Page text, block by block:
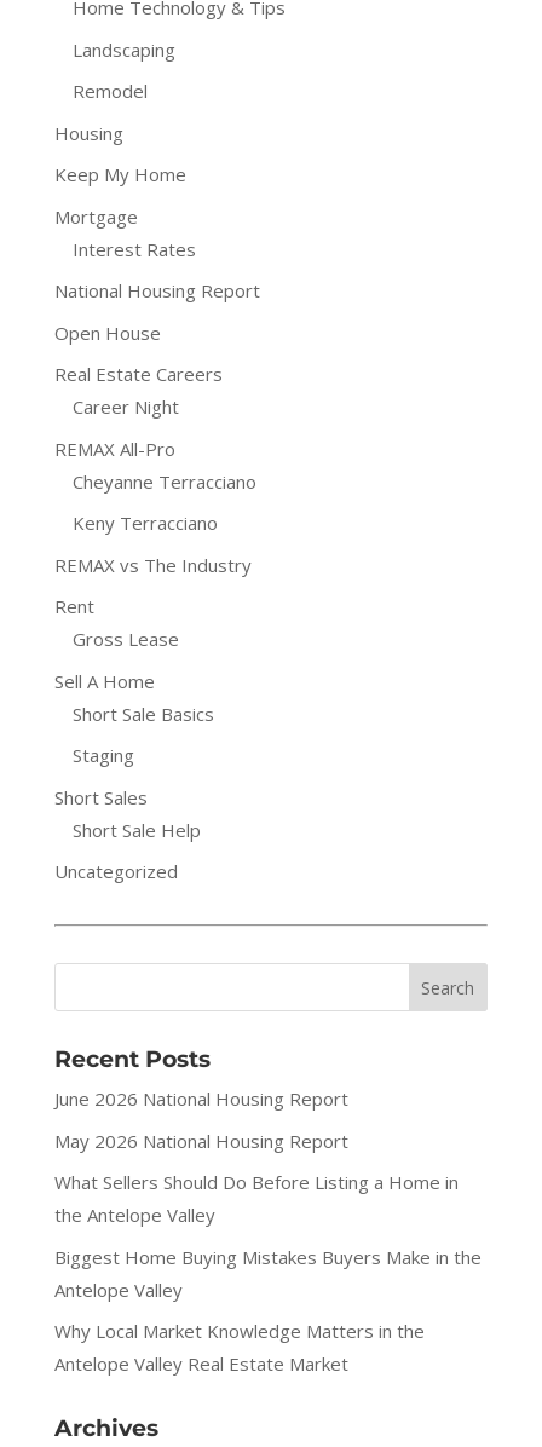
Home Technology & Tips
Landscaping
Remodel
Housing
Keep My Home
Mortgage
Interest Rates
National Housing Report
Open House
Real Estate Careers
Career Night
REMAX All-Pro
Cheyanne Terracciano
Keny Terracciano
REMAX vs The Industry
Rent
Gross Lease
Sell A Home
Short Sale Basics
Staging
Short Sales
Short Sale Help
Uncategorized
Recent Posts
June 2026 National Housing Report
May 2026 National Housing Report
What Sellers Should Do Before Listing a Home in
the Antelope Valley
Biggest Home Buying Mistakes Buyers Make in the
Antelope Valley
Why Local Market Knowledge Matters in the
Antelope Valley Real Estate Market
Archives